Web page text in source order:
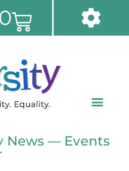
0
News — Events